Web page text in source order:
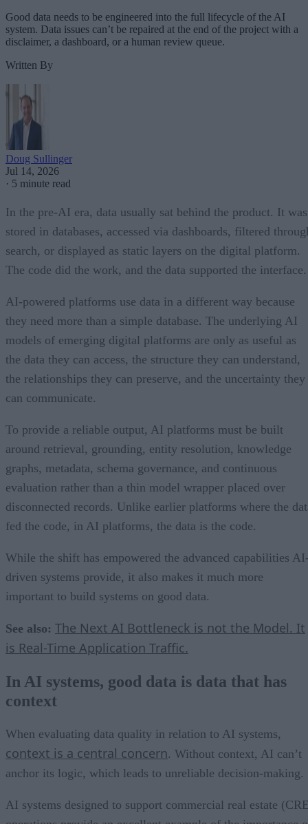
Good data needs to be engineered into the full lifecycle of the AI
system. Data issues can’t be repaired at the end of the project with a
disclaimer, a dashboard, or a human review queue.
Written By
Doug Sullinger
Jul 14, 2026
· 5 minute read
In the pre-AI era, data usually sat behind the product. It was
stored in databases, accessed via dashboards, filtered
search, or displayed as static layers on the digital platform.
The code did the work, and the data supported the interface.
AI-powered platforms use data in a different way because
they need more than a simple database. The underlying AI
models of emerging digital platforms are only as useful as
the data they can access, the structure they can understand,
the relationships they can preserve, and the uncertainty they
can communicate.
To provide a reliable output, AI platforms must be built
around retrieval, grounding, entity resolution, knowledge
graphs, metadata, schema governance, and continuous
evaluation rather than a thin model wrapper placed over
disconnected records. Unlike earlier platforms where the
fed the code, in AI platforms, the data is the code.
While the shift has empowered the advanced capabilities
driven systems provide, it also makes it much more
important to build systems on good data.
See also: The Next AI Bottleneck is not the Model. It
is Real-Time Application Traffic.
In AI systems, good data is data that has
context
When evaluating data quality in relation to AI systems,
context is a central concern. Without context, AI can’t
anchor its logic, which leads to unreliable decision-making.
AI systems designed to support commercial real estate